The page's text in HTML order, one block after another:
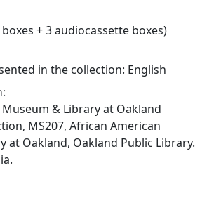
+ 3 audiocassette boxes)
in the collection: English
& Library at Oakland
MS207, African American
at Oakland, Oakland Public Library.